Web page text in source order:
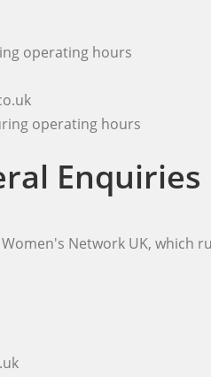
operating hours
operating hours
Enquiries
Network UK, which